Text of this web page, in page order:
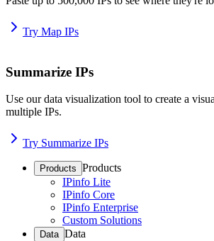
Try Map IPs
Summarize IPs
Use our data visualization tool to create a
multiple IPs.
Try Summarize IPs
Products Products
IPinfo Lite
IPinfo Core
IPinfo Enterprise
Custom Solutions
Data Data